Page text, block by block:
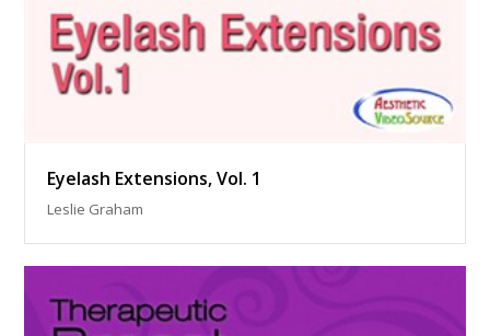
Eyelash Extensions, Vol. 1
Leslie Graham